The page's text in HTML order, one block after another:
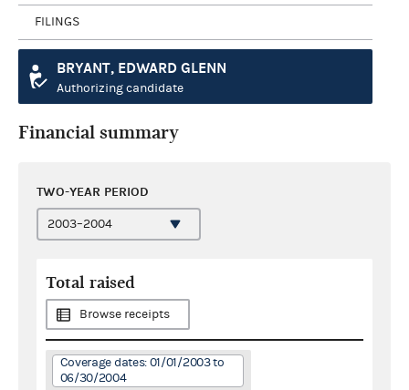
FILINGS
BRYANT, EDWARD GLENN
Authorizing candidate
Financial summary
TWO-YEAR PERIOD
Total raised
Browse receipts
Coverage dates: 01/01/2003 to
06/30/2004